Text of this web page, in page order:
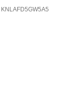
KNLAFD5GW5A5